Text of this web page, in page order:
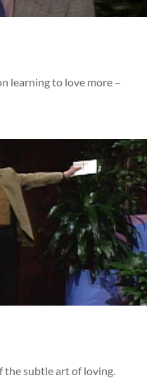
learning to love more –
the subtle art of loving.